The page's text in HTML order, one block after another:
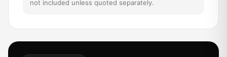
not included unless quoted separately.